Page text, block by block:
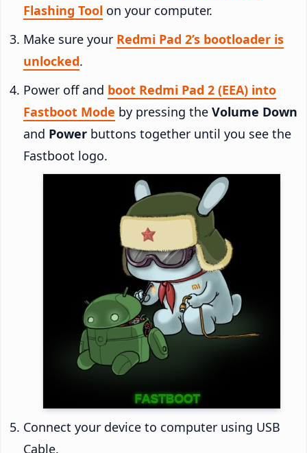
Flashing Tool on your computer.
Make sure your Redmi Pad 2’s bootloader is
unlocked.
Power off and boot Redmi Pad 2 (EEA) into
Fastboot Mode by pressing the Volume Down
and Power buttons together until you see the
Fastboot logo.
Connect your device to computer using USB
Cable.